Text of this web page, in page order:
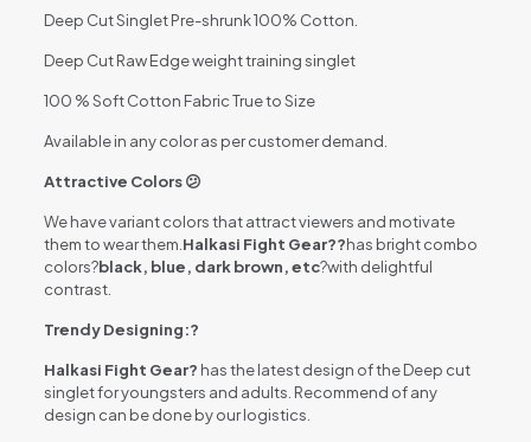
Deep Cut Singlet Pre-shrunk 100% Cotton.
Deep Cut Raw Edge weight training singlet
100 % Soft Cotton Fabric True to Size
Available in any color as per customer demand.
Attractive Colors 😕
We have variant colors that attract viewers and motivate
them to wear them. Halkasi Fight Gear??has bright combo
colors?black, blue, dark brown, etc?with delightful
contrast.
Trendy Designing:?
Halkasi Fight Gear? has the latest design of the Deep cut
singlet for youngsters and adults. Recommend of any
design can be done by our logistics.